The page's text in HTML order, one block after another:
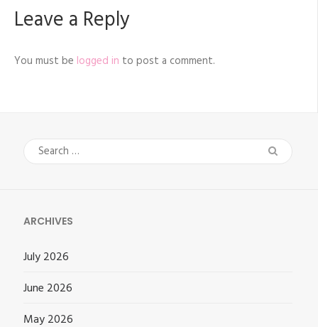
Leave a Reply
You must be logged in to post a comment.
Search
for:
ARCHIVES
July 2026
June 2026
May 2026